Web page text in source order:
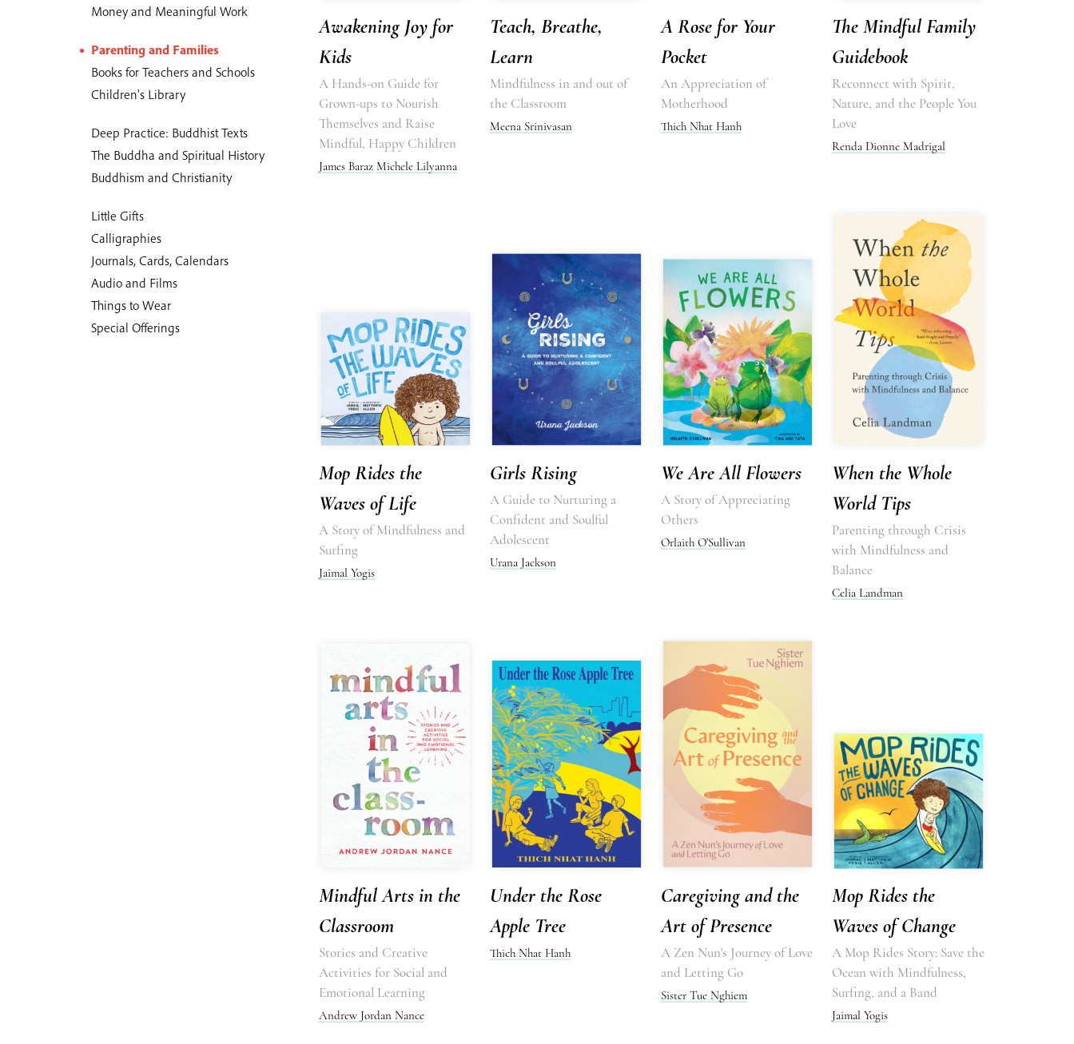
Money and Meaningful Work
Parenting and Families
Books for Teachers and Schools
Children's Library
Deep Practice: Buddhist Texts
The Buddha and Spiritual History
Buddhism and Christianity
Little Gifts
Calligraphies
Journals, Cards, Calendars
Audio and Films
Things to Wear
Special Offerings
Awakening Joy for
Kids
A Hands-on Guide for
Grown-ups to Nourish
Themselves and Raise
Mindful, Happy Children
James Baraz Michele Lilyanna
Teach, Breathe,
Learn
Mindfulness in and out of
the Classroom
Meena Srinivasan
A Rose for Your
Pocket
An Appreciation of
Motherhood
Thich Nhat Hanh
The Mindful Family
Guidebook
Reconnect with Spirit,
Nature, and the People You
Love
Renda Dionne Madrigal
Mop Rides the
Waves of Life
A Story of Mindfulness and
Surfing
Jaimal Yogis
Girls Rising
A Guide to Nurturing a
Confident and Soulful
Adolescent
Urana Jackson
We Are All Flowers
A Story of Appreciating
Others
Orlaith O'Sullivan
When the Whole
World Tips
Parenting through Crisis
with Mindfulness and
Balance
Celia Landman
Mindful Arts in the
Classroom
Stories and Creative
Activities for Social and
Emotional Learning
Andrew Jordan Nance
Under the Rose
Apple Tree
Thich Nhat Hanh
Caregiving and the
Art of Presence
A Zen Nun's Journey of Love
and Letting Go
Sister Tue Nghiem
Mop Rides the
Waves of Change
A Mop Rides Story: Save the
Ocean with Mindfulness,
Surfing, and a Band
Jaimal Yogis